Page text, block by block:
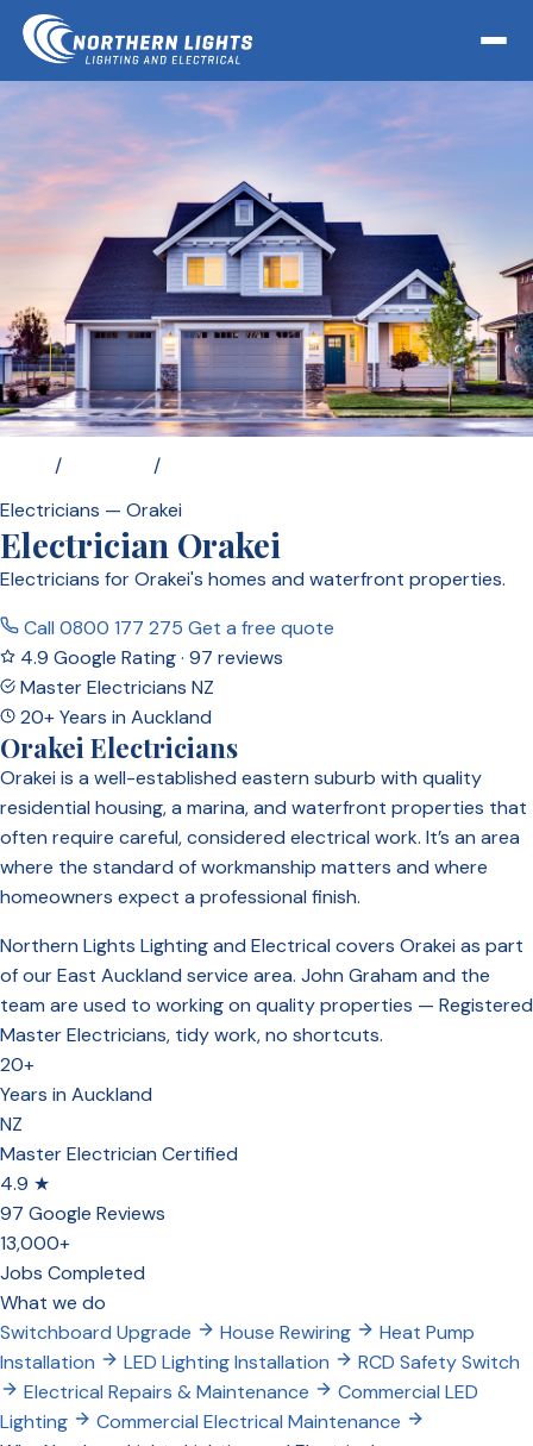
/ /
Electricians — Orakei
Electrician Orakei
Electricians for Orakei's homes and waterfront properties.
Call 0800 177 275 Get a free quote
4.9 Google Rating · 97 reviews
Master Electricians NZ
20+ Years in Auckland
Orakei Electricians
Orakei is a well-established eastern suburb with quality
residential housing, a marina, and waterfront properties that
often require careful, considered electrical work. It’s an area
where the standard of workmanship matters and where
homeowners expect a professional finish.
Northern Lights Lighting and Electrical covers Orakei as part
of our East Auckland service area. John Graham and the
team are used to working on quality properties — Registered
Master Electricians, tidy work, no shortcuts.
20+
Years in Auckland
NZ
Master Electrician Certified
4.9 ★
97 Google Reviews
13,000+
Jobs Completed
What we do
Switchboard Upgrade
House Rewiring
Heat Pump
Installation
LED Lighting Installation
RCD Safety Switch
Electrical Repairs & Maintenance
Commercial LED
Lighting
Commercial Electrical Maintenance